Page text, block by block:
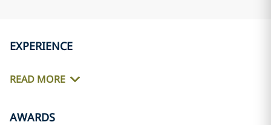
EXPERIENCE
READ MORE
AWARDS